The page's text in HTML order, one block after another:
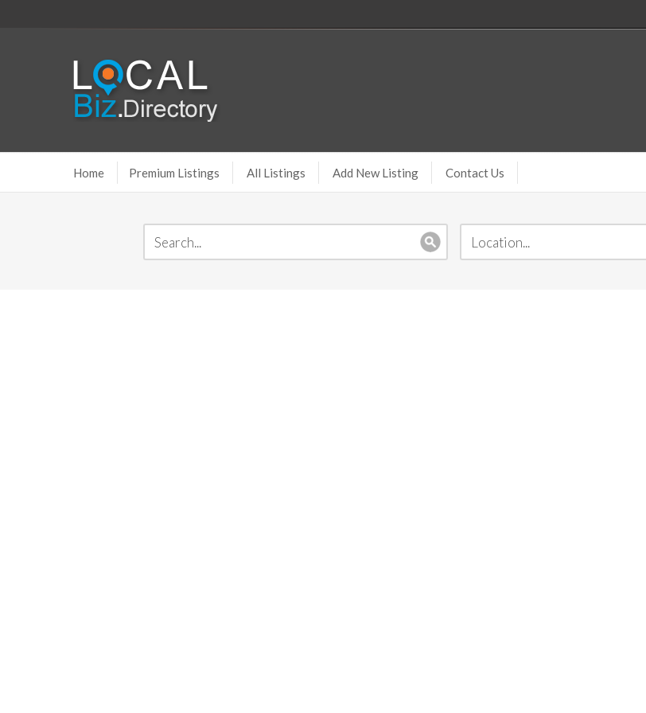
Home Premium Listings All Listings Add New Listing Contact Us